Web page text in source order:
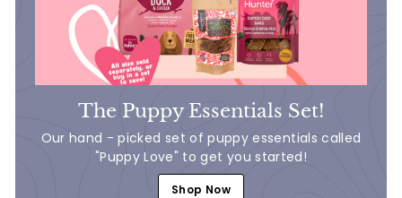
The Puppy Essentials Set!
Our hand - picked set of puppy essentials called
"Puppy Love" to get you started!
Shop Now